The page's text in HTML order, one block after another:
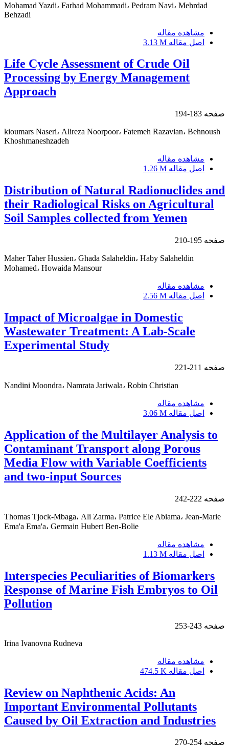
Mohamad Yazdi، Farhad Mohammadi، Pedram Navi، Mehrdad
Behzadi
مشاهده مقاله
اصل مقاله 3.13 M
Life Cycle Assessment of Crude Oil
Processing by Energy Management
Approach
صفحه 183-194
kioumars Naseri، Alireza Noorpoor، Fatemeh Razavian، Behnoush
Khoshmaneshzadeh
مشاهده مقاله
اصل مقاله 1.26 M
Distribution of Natural Radionuclides and
their Radiological Risks on Agricultural
Soil Samples collected from Yemen
صفحه 195-210
Maher Taher Hussien، Ghada Salaheldin، Haby Salaheldin
Mohamed، Howaida Mansour
مشاهده مقاله
اصل مقاله 2.56 M
Impact of Microalgae in Domestic
Wastewater Treatment: A Lab-Scale
Experimental Study
صفحه 211-221
Nandini Moondra، Namrata Jariwala، Robin Christian
مشاهده مقاله
اصل مقاله 3.06 M
Application of the Multilayer Analysis to
Contaminant Transport along Porous
Media Flow with Variable Coefficients
and two-input Sources
صفحه 222-242
Thomas Tjock-Mbaga، Ali Zarma، Patrice Ele Abiama، Jean-Marie
Ema'a Ema'a، Germain Hubert Ben-Bolie
مشاهده مقاله
اصل مقاله 1.13 M
Interspecies Peculiarities of Biomarkers
Response of Marine Fish Embryos to Oil
Pollution
صفحه 243-253
Irina Ivanovna Rudneva
مشاهده مقاله
اصل مقاله 474.5 K
Review on Naphthenic Acids: An
Important Environmental Pollutants
Caused by Oil Extraction and Industries
صفحه 254-270